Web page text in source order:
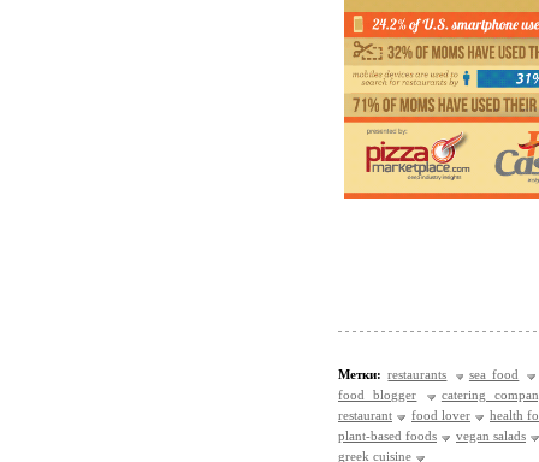
Метки: restaurants
sea food
food blogger
catering
restaurant
food lover
health
plant-based foods
vegan salads
greek cuisine